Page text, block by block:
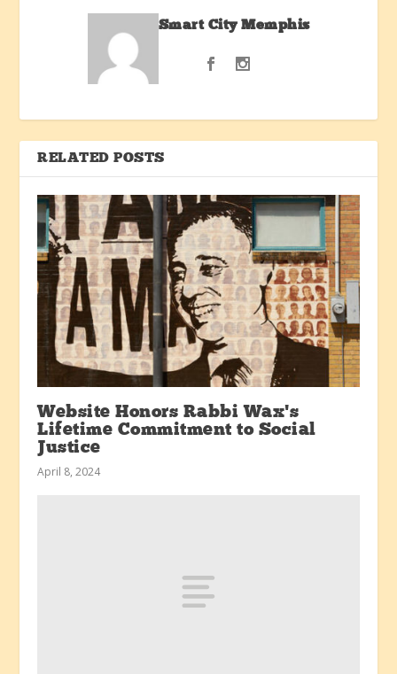
Smart City Memphis
RELATED POSTS
Website Honors Rabbi Wax’s
Lifetime Commitment to Social
Justice
April 8, 2024